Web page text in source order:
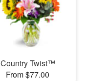
Country Twist™
From $77.00